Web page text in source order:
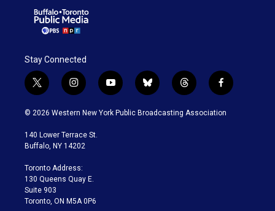
Stay Connected
t
w
i
t
e
i
n
s
a
g
a
m
y
o
u
b
l
u
t
h
r
f
a
c
© 2026 Western New York Public Broadcasting Association
140 Lower Terrace St.
Buffalo, NY 14202
Toronto Address:
130 Queens Quay E.
Suite 903
Toronto, ON M5A 0P6